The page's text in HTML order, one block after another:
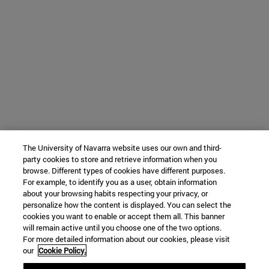
The University of Navarra website uses our own and third-
party cookies to store and retrieve information when you
browse. Different types of cookies have different purposes.
For example, to identify you as a user, obtain information
about your browsing habits respecting your privacy, or
personalize how the content is displayed. You can select the
cookies you want to enable or accept them all. This banner
will remain active until you choose one of the two options.
For more detailed information about our cookies, please visit
our Cookie Policy.